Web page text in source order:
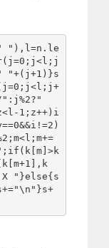
"),l=n.le
"+(j+1)}s
1;z++)i
"}else{s